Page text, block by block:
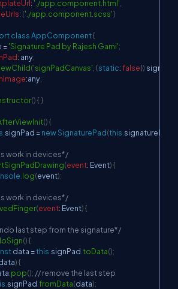
: './app.component.html'
: ['./app.component.scss']
classAppComponent{
='Signature Pad by Rajesh Gami';
: any;
('signPadCanvas' {static:false})
:any;
(){ }
(){
signPad =newSignaturePad(this
work in devices*/
(event: Event){
log(event);
work in devices*/
(event: Event){
last step from the signature*/
(){
data =this signPad toData();
){
pop(); // remove the last step
signPad fromData(data);